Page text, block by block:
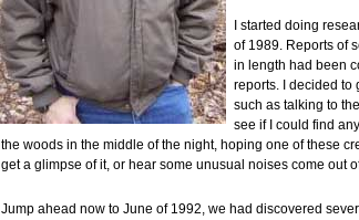
I started doing
of 1989. Reports of
in length had been
reports. I decided to
such as talking to
see if I could find
the woods in the middle of the night, hoping one of these
get a glimpse of it, or hear some unusual noises come out
Jump ahead now to June of 1992, we had discovered